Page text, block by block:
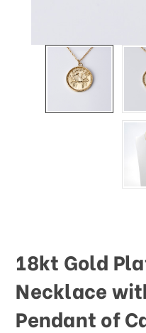
18kt Gold
Necklace
Pendant of